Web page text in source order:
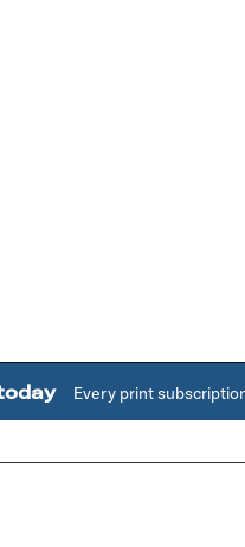
Every print